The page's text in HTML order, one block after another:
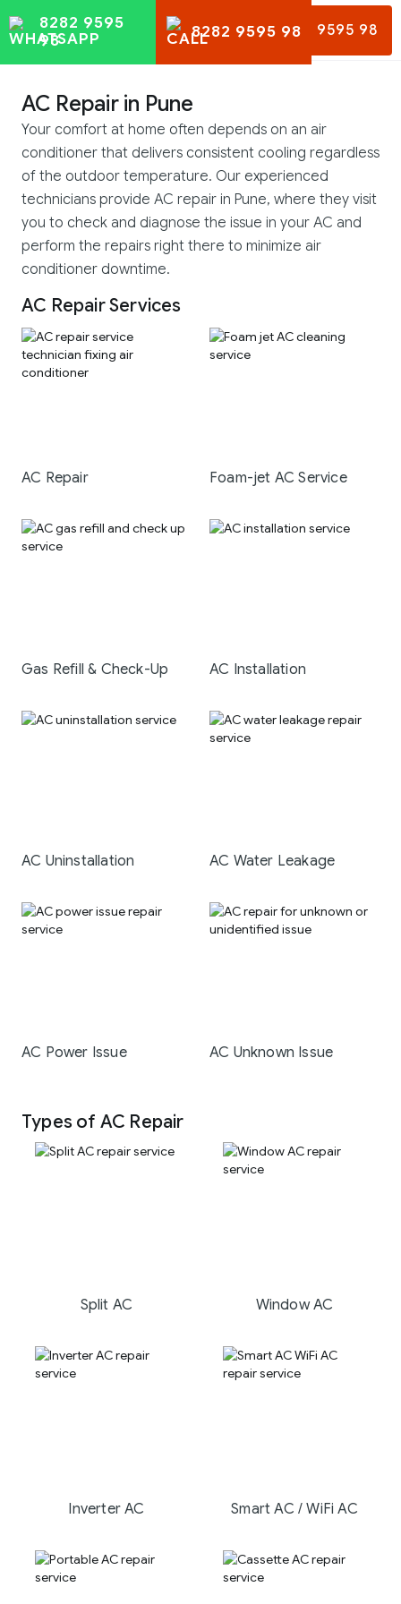
8282 9595 98
8282 9595
98
8282 9595 98
AC Repair in Pune
Your comfort at home often depends on an air
conditioner that delivers consistent cooling regardless
of the outdoor temperature. Our experienced
technicians provide AC repair in Pune, where they visit
you to check and diagnose the issue in your AC and
perform the repairs right there to minimize air
conditioner downtime.
AC Repair Services
AC Repair Foam-jet AC Service
Gas Refill & Check-Up AC Installation
AC Uninstallation AC Water Leakage
AC Power Issue AC Unknown Issue
Types of AC Repair
Split AC Window AC
Inverter AC Smart AC / WiFi AC